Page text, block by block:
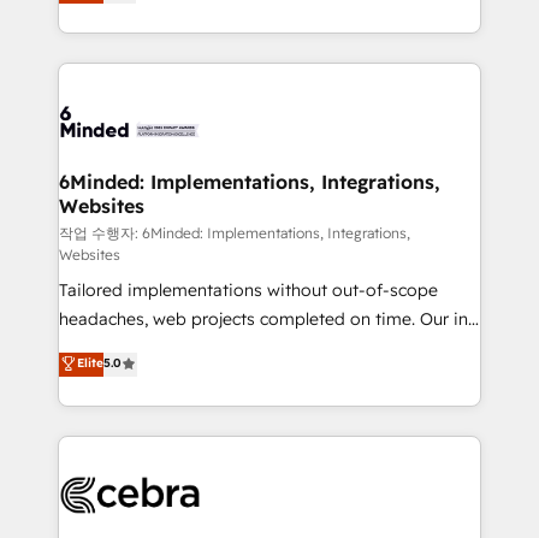
English, Spanish, Portuguese & Italian 👉 Grow
smarter with AI and HubSpot.
solutions to complex GTM and RevOps challenges.
Our Expertise 🔹 Onboarding & Implementation:
tailored to your GTM motion. 🔹 Migrations: Move
downtime. 🔹 RevOps Strategy: Align teams,
processes, and data to drive revenue efficiency. 🔹
Integrations: Connect HubSpot with your tech stack
for better adoption. 🔹 Custom Solutions: Build
tailored apps, workflows, and configurations. We are
SOC 2 Type II and ISO 27001 certified, reinforcing
our commitment to data security and compliance. At
OneMetric, we help revenue teams focus on the
OneMetric that matters most: revenue.
6Minded: Implementations, Integrations,
Websites
작업 수행자: 6Minded: Implementations, Integrations,
Websites
Tailored implementations without out-of-scope
headaches, web projects completed on time. Our in-
house team of certified CRM architects, experts,
developers, designers, and marketers handles all
aspects of your HubSpot. ✨ 400+ global clients ✨
100+ seamless migrations from 15+ different CRMs
implementations, and 5,000+ pages ✨ CS: Clients
Elite5.0